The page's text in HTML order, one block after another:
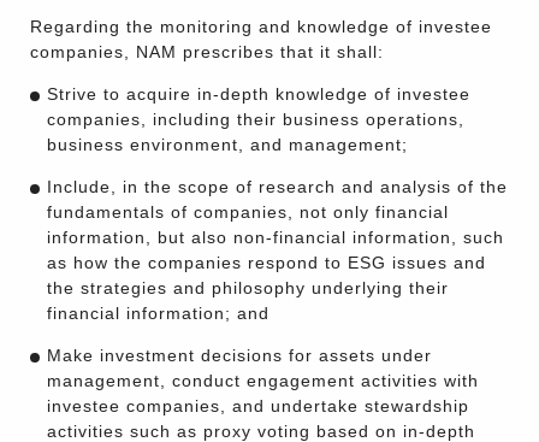
Regarding the monitoring and knowledge of investee
companies, NAM prescribes that it shall:
Strive to acquire in-depth knowledge of investee
companies, including their business operations,
business environment, and management;
Include, in the scope of research and analysis of the
fundamentals of companies, not only financial
information, but also non-financial information, such
as how the companies respond to ESG issues and
the strategies and philosophy underlying their
financial information; and
Make investment decisions for assets under
management, conduct engagement activities with
investee companies, and undertake stewardship
activities such as proxy voting based on in-depth